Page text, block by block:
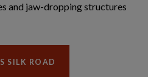
and jaw-dropping structures
SILK ROAD